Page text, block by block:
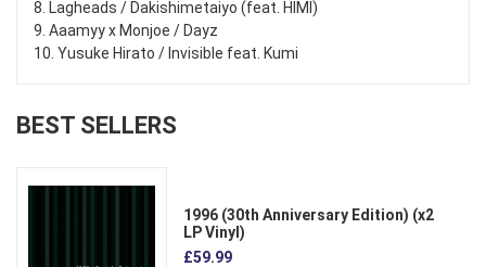
8. Lagheads / Dakishimetaiyo (feat. HIMI)
9. Aaamyy x Monjoe / Dayz
10. Yusuke Hirato / Invisible feat. Kumi
BEST SELLERS
1996 (30th Anniversary Edition) (x2
LP Vinyl)
£59.99